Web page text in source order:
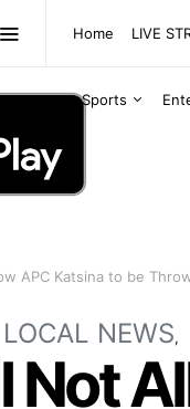
Home LIVE
Sports
APC Katsina to be
LOCAL NEWS
Not